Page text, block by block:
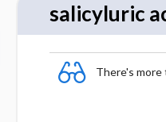
salicyluric
There's